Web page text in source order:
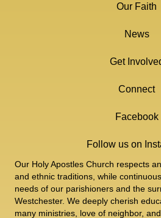
Our Faith
News
Get
Connect
Facebook
Follow us on
Our Holy Apostles Church respects
and ethnic traditions, while
needs of our parishioners and the
Westchester. We deeply cherish
many ministries, love of neighbor,